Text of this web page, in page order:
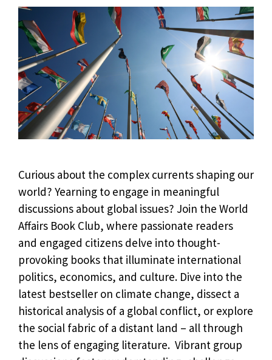
Curious about the complex currents shaping our
world? Yearning to engage in meaningful
discussions about global issues? Join the World
Affairs Book Club, where passionate readers
and engaged citizens delve into thought-
provoking books that illuminate international
politics, economics, and culture. Dive into the
latest bestseller on climate change, dissect a
historical analysis of a global conflict, or explore
the social fabric of a distant land – all through
the lens of engaging literature. Vibrant group